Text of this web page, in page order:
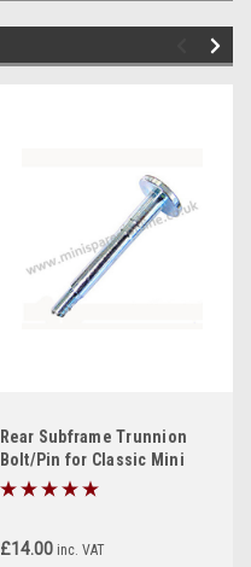
Rear Subframe Trunnion
Bolt/Pin for Classic Mini
£14.00 inc. VAT